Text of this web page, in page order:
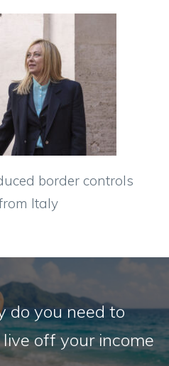
border controls
Italy
do you need to
off your income